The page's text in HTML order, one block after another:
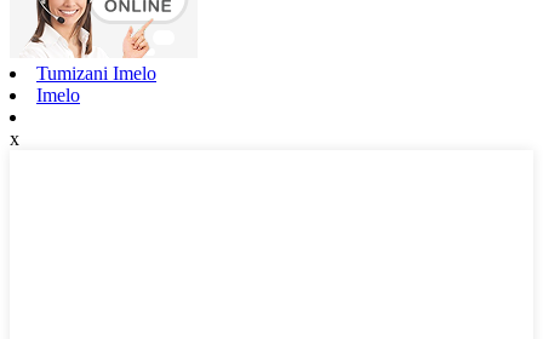
Tumizani Imelo
Imelo
x